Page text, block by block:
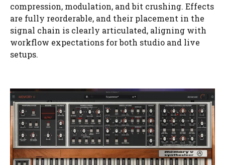
compression, modulation, and bit crushing. Effects
are fully reorderable, and their placement in the
signal chain is clearly articulated, aligning with
workflow expectations for both studio and live
setups.